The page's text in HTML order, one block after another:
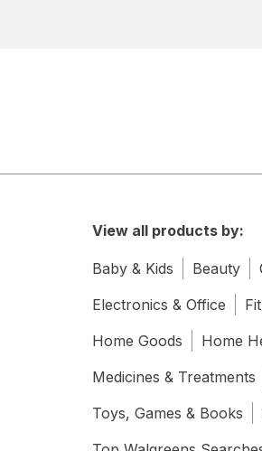
View all products by:
Baby & Kids Beauty
Electronics & Office
Home Goods
Home
Medicines & Treatments
Toys, Games & Books